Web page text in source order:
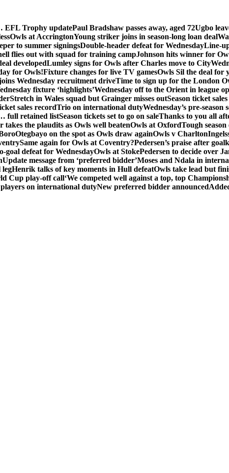
EFL Trophy updatePaul Bradshaw passes away, aged 72Ugbo
Owls at AccringtonYoung striker joins in season-long loan deal
to summer signingsDouble-header defeat for WednesdayLine-
flies out with squad for training campJohnson hits winner for
developedLumley signs for Owls after Charles move to City
for Owls!Fixture changes for live TV gamesOwls Sil the deal for
Wednesday recruitment driveTime to sign up for the London
fixture ‘highlights’Wednesday off to the Orient in league
Stretch in Wales squad but Grainger misses outSeason ticket
sales recordTrio on international dutyWednesday’s pre-season
full retained listSeason tickets set to go on saleThanks to you all
takes the plaudits as Owls well beatenOwls at OxfordTough
Otegbayo on the spot as Owls draw againOwls v Charlton
Same again for Owls at Coventry?Pedersen’s praise after
goal defeat for WednesdayOwls at StokePedersen to decide over
Update message from ‘preferred bidder’Moses and Ndala in
legHenrik talks of key moments in Hull defeatOwls take lead but
Cup play-off call‘We competed well against a top, top
on international dutyNew preferred bidder announced